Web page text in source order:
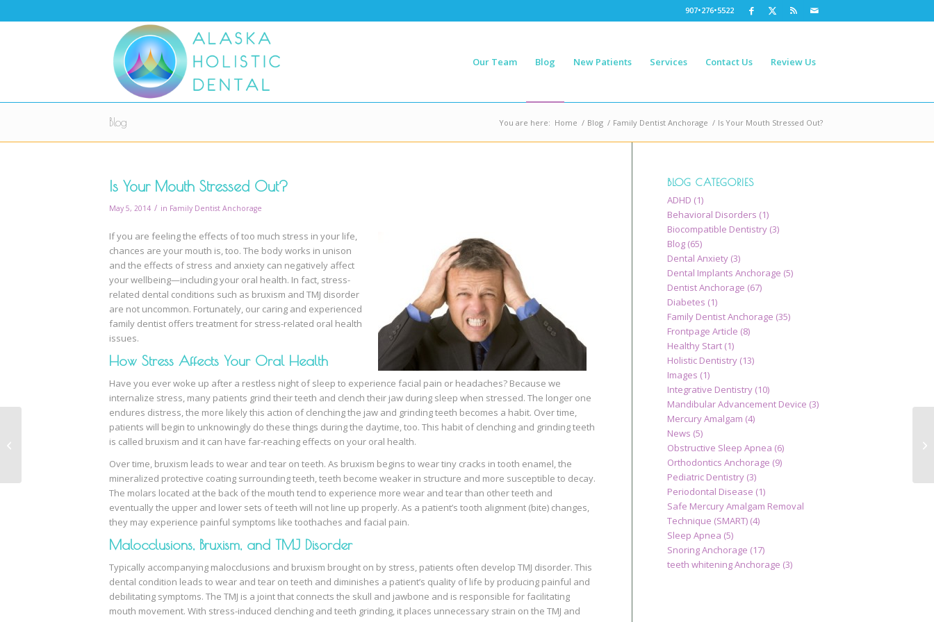
907•276•5522
Our Team Blog New Patients Services Contact Us Review Us
Blog You are here: Home / Blog / Family Dentist Anchorage / Is Your Mouth Stressed Out?
Is Your Mouth Stressed Out?
May 5, 2014 / in Family Dentist Anchorage
If you are feeling the effects of too much stress in your life,
chances are your mouth is, too. The body works in unison
and the effects of stress and anxiety can negatively affect
your wellbeing—including your oral health. In fact, stress-
related dental conditions such as bruxism and TMJ disorder
are not uncommon. Fortunately, our caring and experienced
family dentist offers treatment for stress-related oral health
issues.
How Stress Affects Your Oral Health
Have you ever woke up after a restless night of sleep to experience facial pain or headaches? Because we
internalize stress, many patients grind their teeth and clench their jaw during sleep when stressed. The longer one
endures distress, the more likely this action of clenching the jaw and grinding teeth becomes a habit. Over time,
patients will begin to unknowingly do these things during the daytime, too. This habit of clenching and grinding teeth
is called bruxism and it can have far-reaching effects on your oral health.
Over time, bruxism leads to wear and tear on teeth. As bruxism begins to wear tiny cracks in tooth enamel, the
mineralized protective coating surrounding teeth, teeth become weaker in structure and more susceptible to decay.
The molars located at the back of the mouth tend to experience more wear and tear than other teeth and
eventually the upper and lower sets of teeth will not line up properly. As a patient’s tooth alignment (bite) changes,
they may experience painful symptoms like toothaches and facial pain.
Malocclusions, Bruxism, and TMJ Disorder
Typically accompanying malocclusions and bruxism brought on by stress, patients often develop TMJ disorder. This
dental condition leads to wear and tear on teeth and diminishes a patient’s quality of life by producing painful and
debilitating symptoms. The TMJ is a joint that connects the skull and jawbone and is responsible for facilitating
mouth movement. With stress-induced clenching and teeth grinding, it places unnecessary strain on the TMJ and
BLOG CATEGORIES
ADHD (1)
Behavioral Disorders (1)
Biocompatible Dentistry(3)
Blog(65)
Dental Anxiety(3)
Dental Implants Anchorage (5)
Dentist Anchorage (67)
Diabetes (1)
Family Dentist Anchorage (35)
Frontpage Article (8)
Healthy Start(1)
Holistic Dentistry(13)
Images (1)
Integrative Dentistry(10)
Mandibular Advancement Device (3)
Mercury Amalgam (4)
News (5)
Obstructive Sleep Apnea (6)
Orthodontics Anchorage (9)
Pediatric Dentistry(3)
Periodontal Disease (1)
Safe Mercury Amalgam Removal
Technique (SMART)(4)
Sleep Apnea (5)
Snoring Anchorage (17)
teeth whitening Anchorage (3)
What is Sleep Apnea?